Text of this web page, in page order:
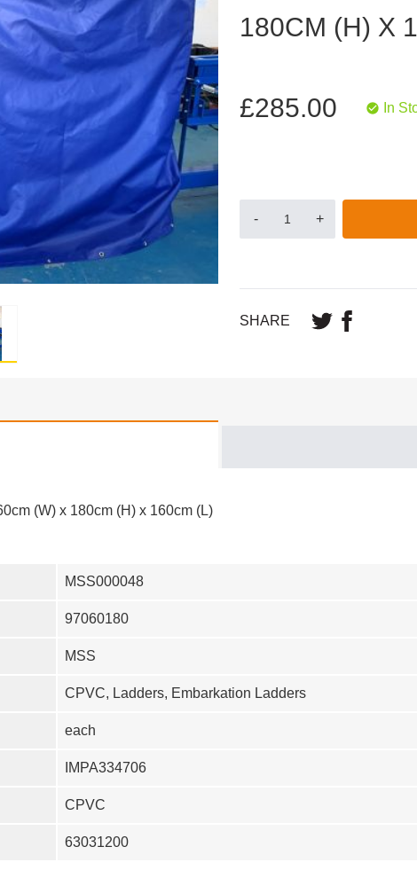
180CM (H) X
£285.00 In
- +
SHARE
(W) x 180cm (H) x 160cm (L)
MSS000048
97060180
MSS
CPVC, Ladders, Embarkation Ladders
each
IMPA334706
CPVC
63031200